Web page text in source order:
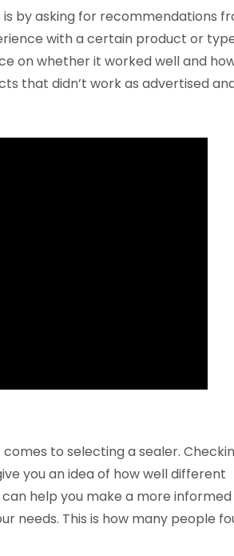
by asking for recommendations
with a certain product or
on whether it worked well and
that didn’t work as advertised
to selecting a sealer.
you an idea of how well different
help you make a more informed
needs. This is how many people